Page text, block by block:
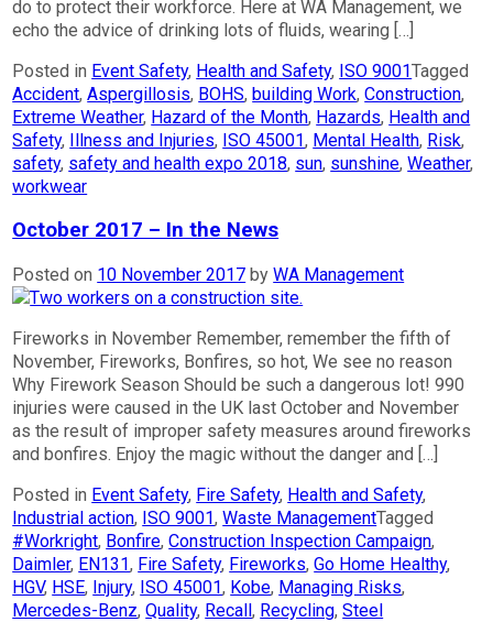
do to protect their workforce. Here at WA Management, we
echo the advice of drinking lots of fluids, wearing […]
Posted in Event Safety, Health and Safety, ISO 9001Tagged
Accident,Aspergillosis, BOHS, building Work,Construction,
Extreme Weather, Hazard of the Month, Hazards, Health and
Safety, Illness and Injuries, ISO 45001, Mental Health, Risk,
safety, safety and health expo 2018, sun, sunshine,Weather,
workwear
October 2017 – In the News
Posted on 10 November 2017 byWA Management
Fireworks in November Remember, remember the fifth of
November, Fireworks, Bonfires, so hot, We see no reason
Why Firework Season Should be such a dangerous lot! 990
injuries were caused in the UK last October and November
as the result of improper safety measures around fireworks
and bonfires. Enjoy the magic without the danger and […]
Posted in Event Safety, Fire Safety, Health and Safety,
Industrial action, ISO 9001,Waste ManagementTagged
#Workright, Bonfire,Construction Inspection Campaign,
Daimler, EN131, Fire Safety, Fireworks,Go Home Healthy,
HGV, HSE, Injury, ISO 45001, Kobe, Managing Risks,
Mercedes-Benz,Quality, Recall, Recycling,Steel